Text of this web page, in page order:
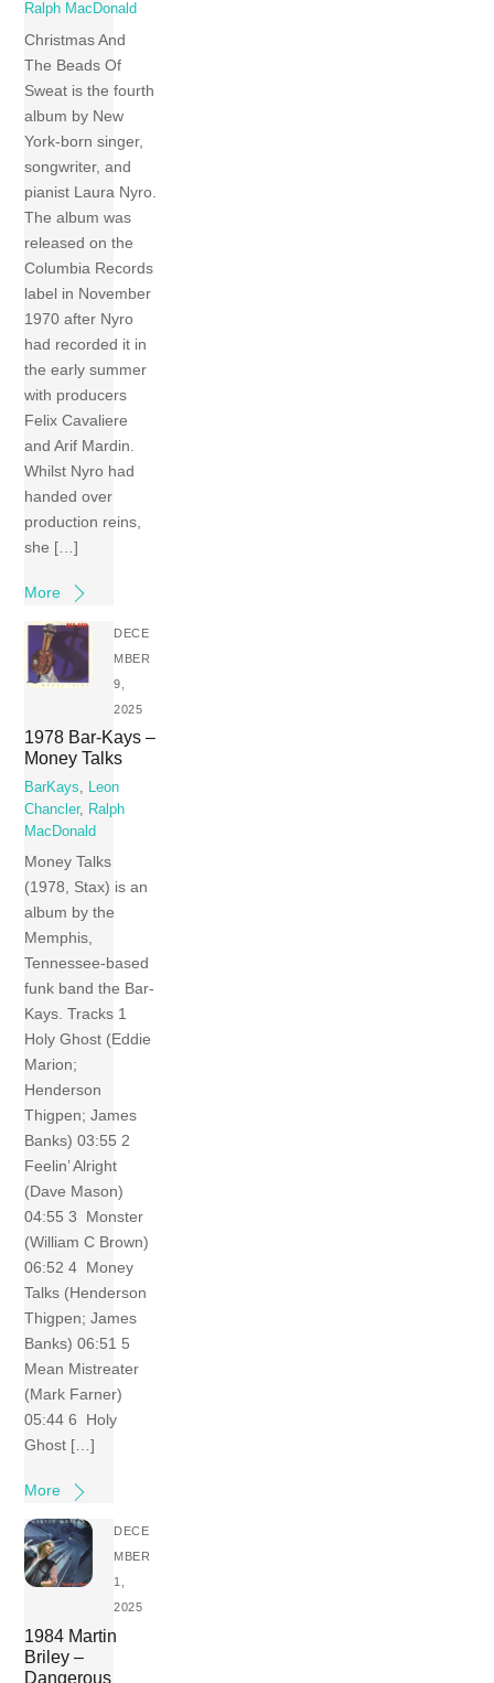
Ralph MacDonald
Christmas And
The Beads Of
Sweat is the fourth
album by New
York-born singer,
songwriter, and
pianist Laura Nyro.
The album was
released on the
Columbia Records
label in November
1970 after Nyro
had recorded it in
the early summer
with producers
Felix Cavaliere
and Arif Mardin.
Whilst Nyro had
handed over
production reins,
she […]
More
DECE
MBER
9,
2025
1978 Bar-Kays –
Money Talks
BarKays
Leon
Chancler,
Ralph
MacDonald
Money Talks
(1978, Stax) is an
album by the
Memphis,
Tennessee-based
funk band the Bar-
Kays. Tracks 1
Holy Ghost (Eddie
Marion;
Henderson
Thigpen; James
Banks) 03:55 2
Feelin’ Alright
(Dave Mason)
04:55 3 Monster
(William C Brown)
06:52 4 Money
Talks (Henderson
Thigpen; James
Banks) 06:51 5
Mean Mistreater
(Mark Farner)
05:44 6 Holy
Ghost […]
More
DECE
MBER
1,
2025
1984 Martin
Briley –
Dangerous